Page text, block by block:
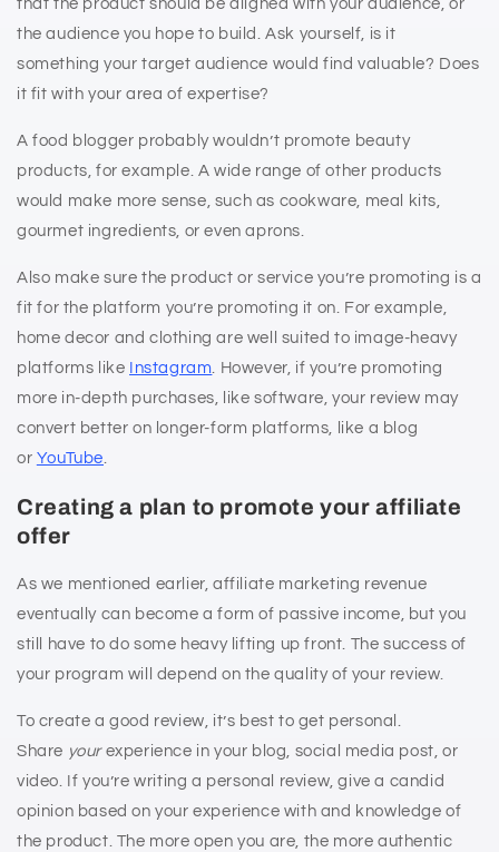
that the product should be aligned with your audience, or
the audience you hope to build. Ask yourself, is it
something your target audience would find valuable? Does
it fit with your area of expertise?
A food blogger probably wouldn’t promote beauty
products, for example. A wide range of other products
would make more sense, such as cookware, meal kits,
gourmet ingredients, or even aprons.
Also make sure the product or service you’re promoting is a
fit for the platform you’re promoting it on. For example,
home decor and clothing are well suited to image-heavy
platforms like
Instagram. However, if you’re promoting
more in-depth purchases, like software, your review may
convert better on longer-form platforms, like a blog
or YouTube.
Creating a plan to promote your affiliate
offer
As we mentioned earlier, affiliate marketing revenue
eventually can become a form of passive income, but you
still have to do some heavy lifting up front. The success of
your program will depend on the quality of your review.
To create a good review, it’s best to get personal.
Share your experience in your blog, social media post, or
video. If you’re writing a personal review, give a candid
opinion based on your experience with and knowledge of
the product. The more open you are, the more authentic